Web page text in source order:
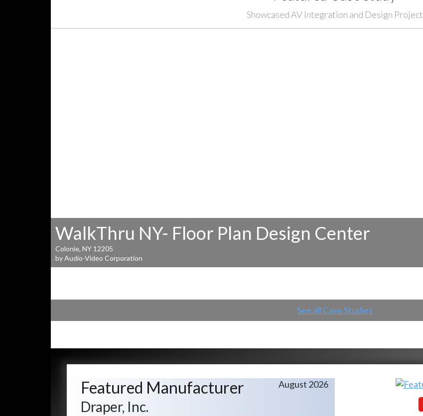
Showcased AV Integration and Design Project
WalkThru NY- Floor Plan Design Center
Colonie, NY 12205
by Audio-Video Corporation
See all Case Studies
Featured Manufacturer
Draper, Inc.
August 2026